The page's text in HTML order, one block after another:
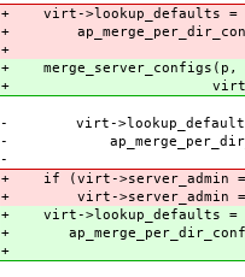
+ virt->lookup_defaults =
+
+ virt-
+ merge_server_configs(p,
+ virt-
- virt-
-
- virt-
+ if (virt->server_admin ==
+ virt->server_admin =
+ virt->lookup_defaults =
+
+ virt-